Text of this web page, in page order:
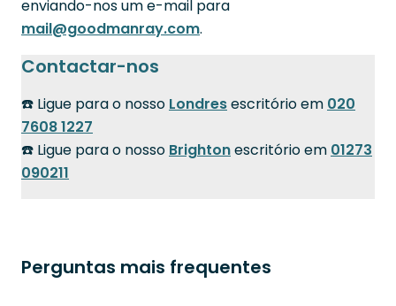
enviando-nos um e-mail para
mail@goodmanray.com.
Contactar-nos
☎️ Ligue para o nosso Londresescritório em 020
7608 1227
☎️ Ligue para o nosso Brightonescritório em 01273
090211
Perguntas mais frequentes